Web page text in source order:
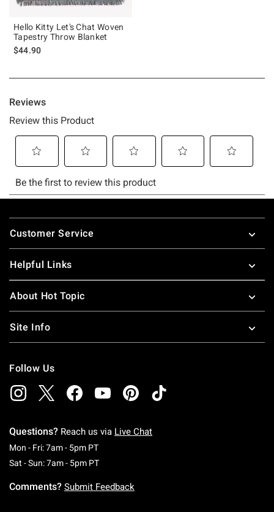
Hello Kitty Let's Chat Woven
Tapestry Throw Blanket
$44.90
Footer
Customer Service
Helpful Links
About Hot Topic
Site Info
Follow Us
Questions? Reach us via Live Chat
Mon - Fri: 7am - 5pm PTMonday To Friday: 7 AM To 5 PM Pacific Time
Sat - Sun: 7am - 5pm PTSaturday To Sunday: 7 AM To 5 PM Pacific
Comments? Submit Feedback